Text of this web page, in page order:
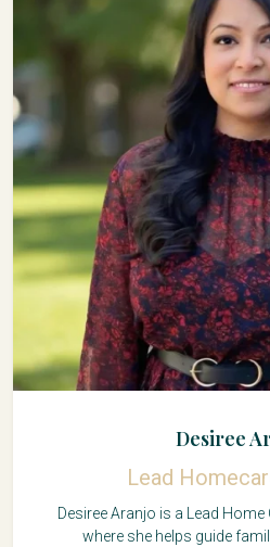
Desiree
Lead
Desiree Aranjo is a Lead Home
where she helps guide